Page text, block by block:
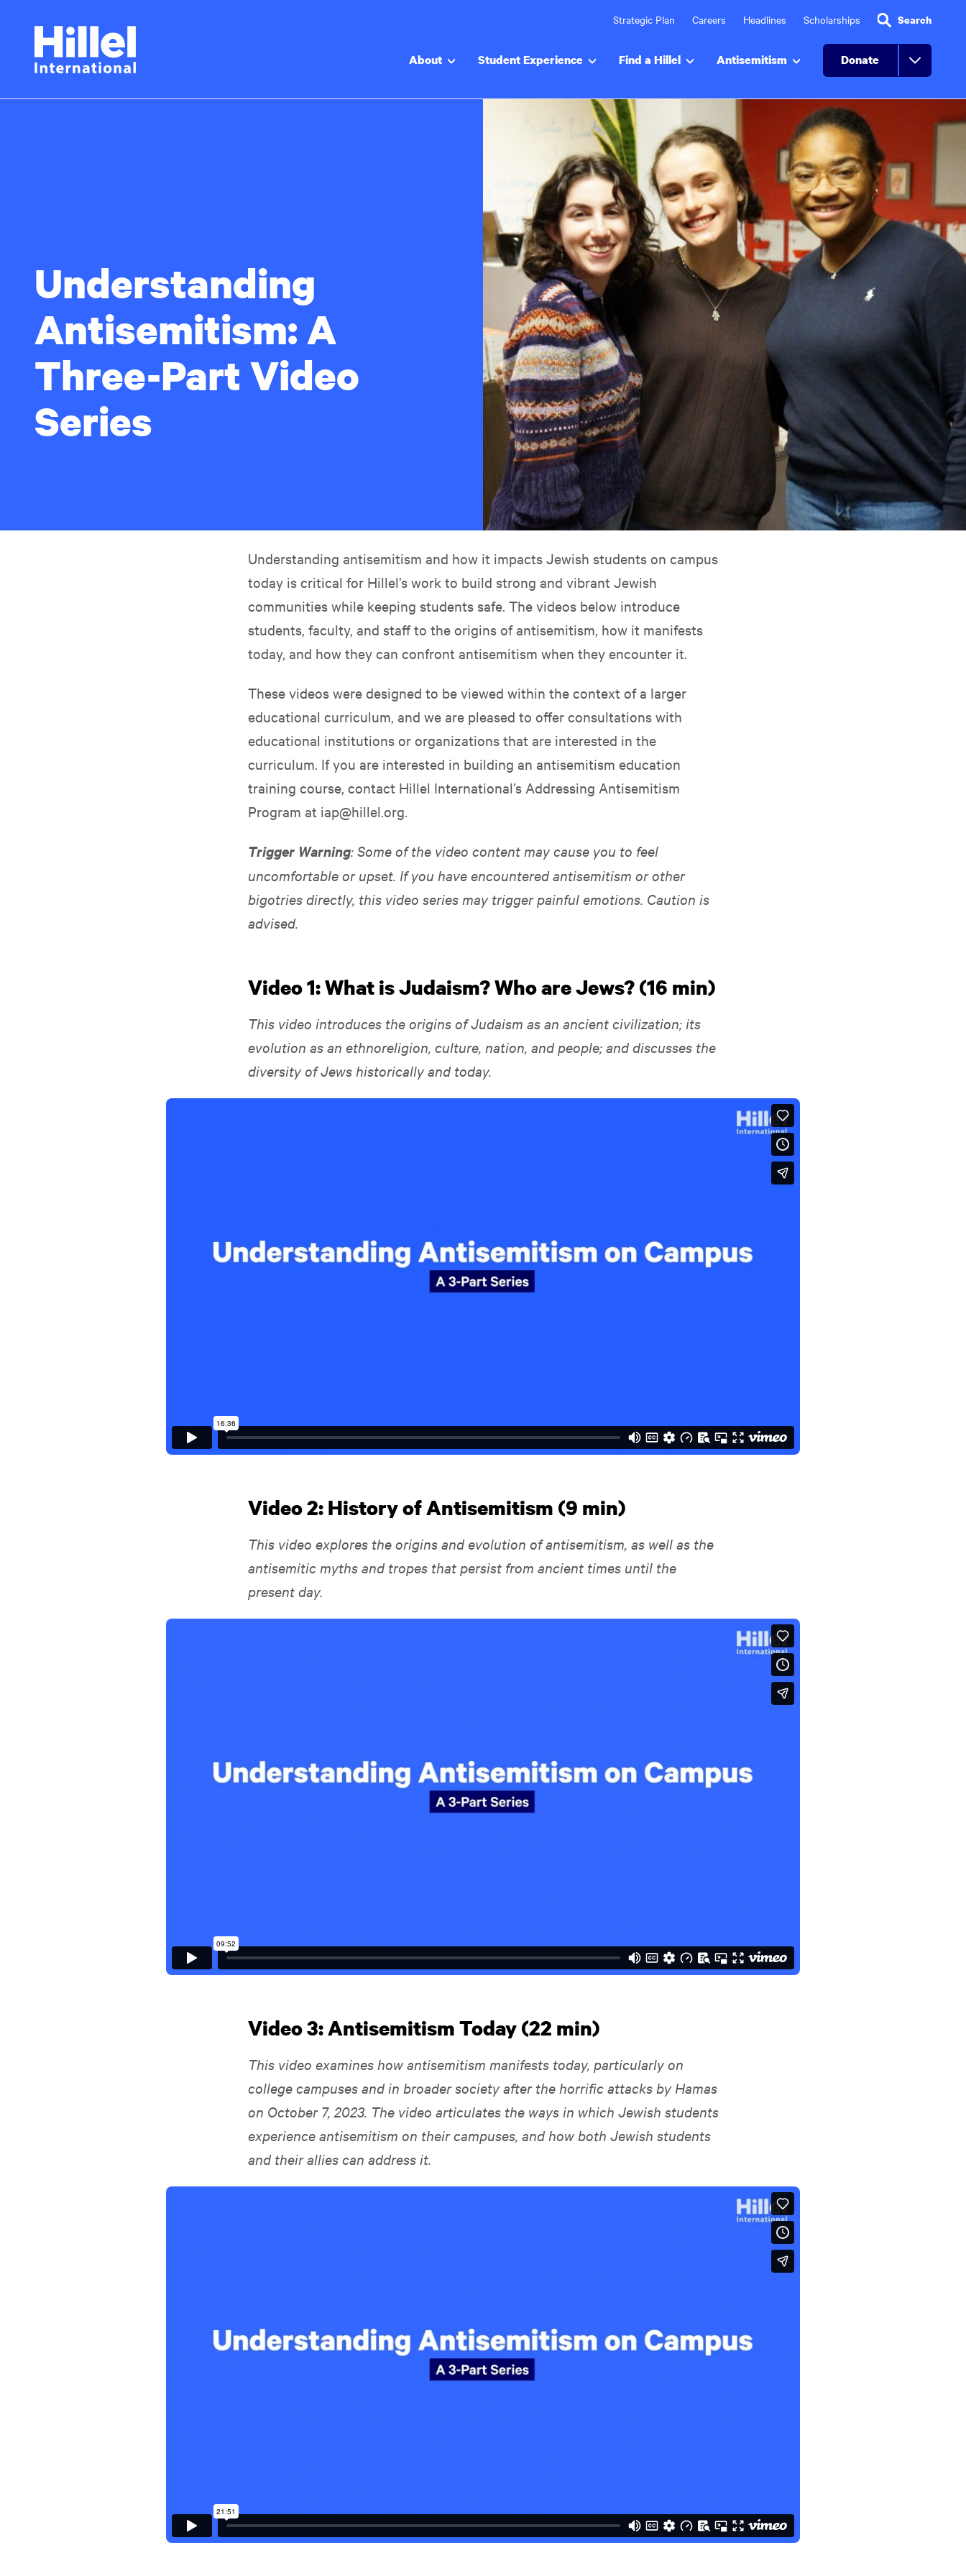
Hillel
International
Strategic Plan Careers Headlines Scholarships Search
About Student Experience Find a Hillel Antisemitism Donate
Understanding
Antisemitism: A
Three-Part Video
Series
Understanding antisemitism and how it impacts Jewish students on campus
today is critical for Hillel’s work to build strong and vibrant Jewish
communities while keeping students safe. The videos below introduce
students, faculty, and staff to the origins of antisemitism, how it manifests
today, and how they can confront antisemitism when they encounter it.
These videos were designed to be viewed within the context of a larger
educational curriculum, and we are pleased to offer consultations with
educational institutions or organizations that are interested in the
curriculum. If you are interested in building an antisemitism education
training course, contact Hillel International’s Addressing Antisemitism
Program at iap@hillel.org.
Trigger Warning: Some of the video content may cause you to feel
uncomfortable or upset. If you have encountered antisemitism or other
bigotries directly, this video series may trigger painful emotions. Caution is
advised.
Video 1: What is Judaism? Who are Jews? (16 min)
This video introduces the origins of Judaism as an ancient civilization; its
evolution as an ethnoreligion, culture, nation, and people; and discusses the
diversity of Jews historically and today.
Video 2: History of Antisemitism (9 min)
This video explores the origins and evolution of antisemitism, as well as the
antisemitic myths and tropes that persist from ancient times until the
present day.
Video 3: Antisemitism Today (22 min)
This video examines how antisemitism manifests today, particularly on
college campuses and in broader society after the horrific attacks by Hamas
on October 7, 2023. The video articulates the ways in which Jewish students
experience antisemitism on their campuses, and how both Jewish students
and their allies can address it.